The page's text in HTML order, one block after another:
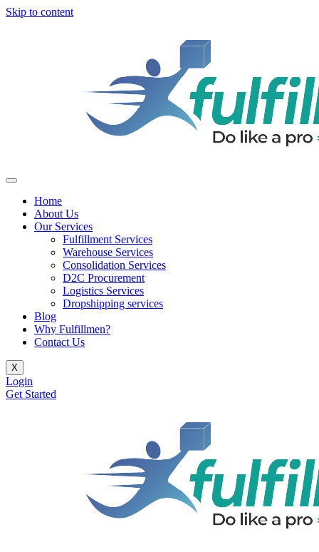
Skip to content
Home
About Us
Our Services
Fulfillment Services
Warehouse Services
Consolidation Services
D2C Procurement
Logistics Services
Dropshipping services
Blog
Why Fulfillmen?
Contact Us
X
Login
Get Started